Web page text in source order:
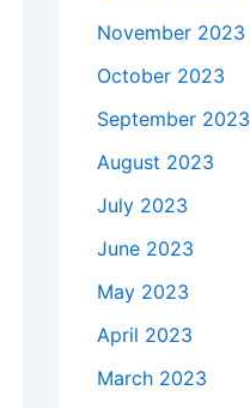
November 2023
October 2023
September 2023
August 2023
July 2023
June 2023
May 2023
April 2023
March 2023